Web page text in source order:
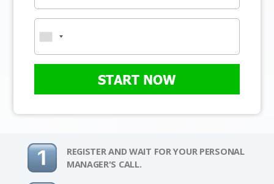
START NOW
REGISTER AND WAIT FOR YOUR PERSONAL
MANAGER'S CALL.